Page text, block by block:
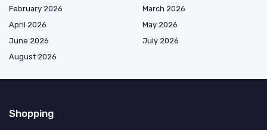
February 2026
March 2026
April 2026
May 2026
June 2026
July 2026
August 2026
Shopping